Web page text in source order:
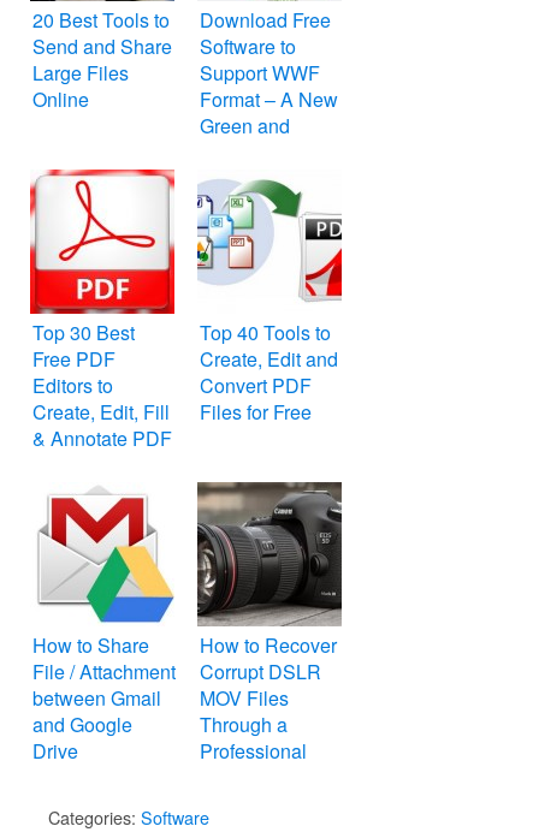
20 Best Tools to
Send and Share
Large Files
Online
Download Free
Software to
Support WWF
Format – A New
Green and
Format
Top 30 Best
Free PDF
Editors to
Create, Edit, Fill
& Annotate PDF
Top 40 Tools to
Create, Edit and
Convert PDF
Files for Free
How to Share
File / Attachment
between Gmail
and Google
Drive
How to Recover
Corrupt DSLR
MOV Files
Through a
Professional
Categories: Software